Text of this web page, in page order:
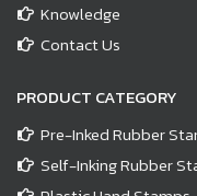
Knowledge
Contact Us
PRODUCT CATEGORY
Pre-Inked Rubber
Self-Inking Rubber